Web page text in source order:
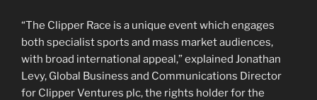
“The Clipper Race is a unique event which engages
both specialist sports and mass market audiences,
with broad international appeal,” explained Jonathan
Levy, Global Business and Communications Director
for Clipper Ventures plc, the rights holder for the